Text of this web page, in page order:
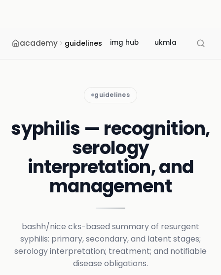
academy guidelines img hub ukmla usmle
guidelines
syphilis — recognition,
serology
interpretation, and
management
bashh/nice cks-based summary of resurgent
syphilis: primary, secondary, and latent stages;
serology interpretation; treatment; and notifiable
disease obligations.